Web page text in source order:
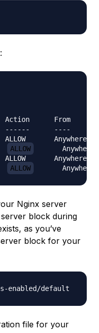
- - - - - - - - - -
ALLOW
       Anywhere
ALLOW       Anywhere
ALLOW
       Anywhere
Nginx server
block during
as you’ve
block for your
file for your